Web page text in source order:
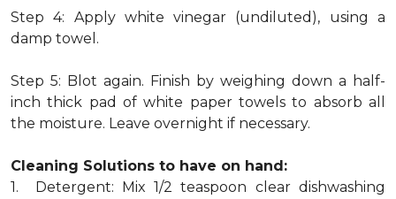
Step 4: Apply white vinegar (undiluted), using a
damp towel.
Step 5: Blot again. Finish by weighing down a half-
inch thick pad of white paper towels to absorb all
the moisture. Leave overnight if necessary.
Cleaning Solutions to have on hand:
1. Detergent: Mix 1/2 teaspoon clear dishwashing